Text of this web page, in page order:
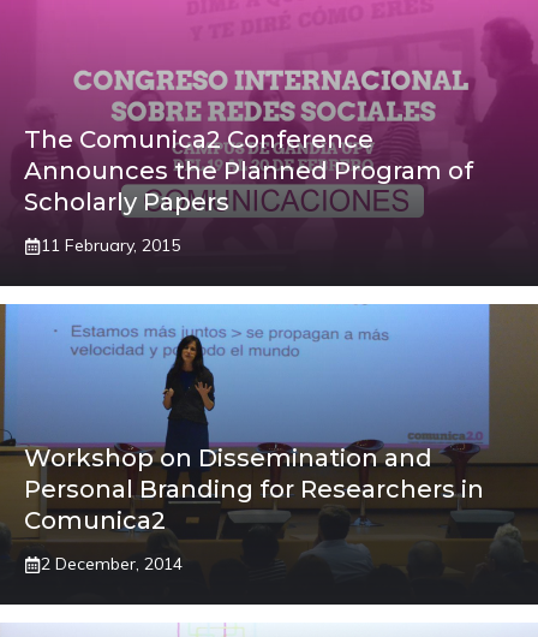
The Comunica2 Conference
Announces the Planned Program of
Scholarly Papers
11 February, 2015
Workshop on Dissemination and
Personal Branding for Researchers in
Comunica2
2 December, 2014